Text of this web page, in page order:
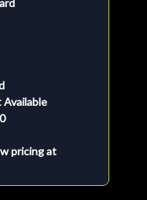
Available
pricing at